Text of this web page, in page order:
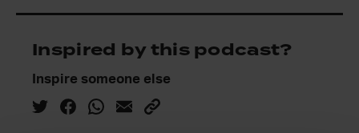
Inspired by this podcast?
Inspire someone else